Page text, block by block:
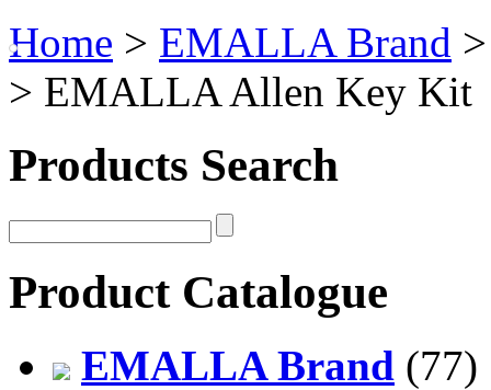
Home > EMALLA Brand
> EMALLA Allen Key Kit
Products Search
Product Catalogue
EMALLA Brand (77)